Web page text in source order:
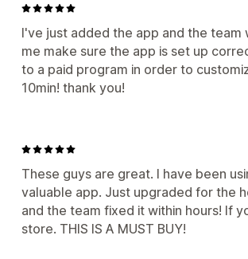
I've just added the app and the
me make sure the app is set up
to a paid program in order to
10min! thank you!
These guys are great. I have been
valuable app. Just upgraded for the
and the team fixed it within hours! If
store. THIS IS A MUST BUY!